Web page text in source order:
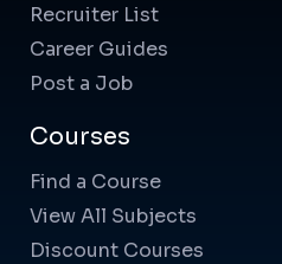
Recruiter List
Career Guides
Post a Job
Courses
Find a Course
View All Subjects
Discount Courses